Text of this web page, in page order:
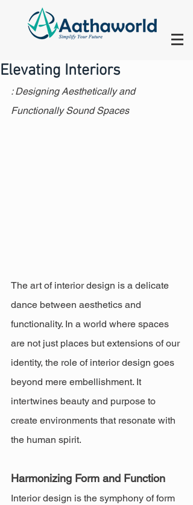
Elevating Interiors
: Designing Aesthetically and
Functionally Sound Spaces
The art of interior design is a delicate
dance between aesthetics and
functionality. In a world where spaces
are not just places but extensions of our
identity, the role of interior design goes
beyond mere embellishment. It
intertwines beauty and purpose to
create environments that resonate with
the human spirit.
Harmonizing Form and Function
Interior design is the symphony of form